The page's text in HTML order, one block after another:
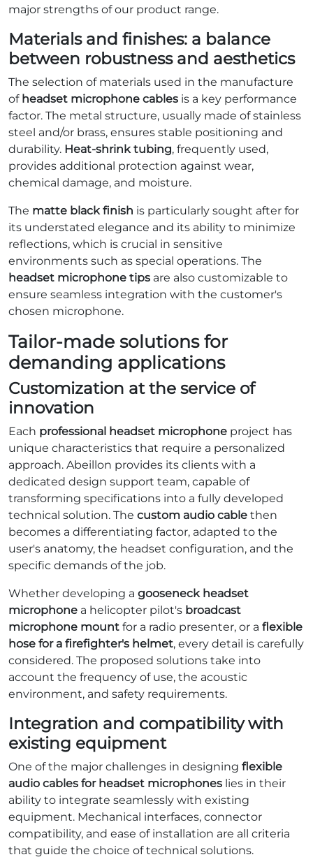
major strengths of our product range.
Materials and finishes: a balance
between robustness and aesthetics
The selection of materials used in the manufacture
of headset microphone cables is a key performance
factor. The metal structure, usually made of stainless
steel and/or brass, ensures stable positioning and
durability. Heat-shrink tubing, frequently used,
provides additional protection against wear,
chemical damage, and moisture.
The matte black finish is particularly sought after for
its understated elegance and its ability to minimize
reflections, which is crucial in sensitive
environments such as special operations. The
headset microphone tips are also customizable to
ensure seamless integration with the customer's
chosen microphone.
Tailor-made solutions for
demanding applications
Customization at the service of
innovation
Each professional headset microphone project has
unique characteristics that require a personalized
approach. Abeillon provides its clients with a
dedicated design support team, capable of
transforming specifications into a fully developed
technical solution. The custom audio cable then
becomes a differentiating factor, adapted to the
user's anatomy, the headset configuration, and the
specific demands of the job.
Whether developing a gooseneck headset
microphone a helicopter pilot's broadcast
microphone mount for a radio presenter, or a flexible
hose for a firefighter's helmet, every detail is carefully
considered. The proposed solutions take into
account the frequency of use, the acoustic
environment, and safety requirements.
Integration and compatibility with
existing equipment
One of the major challenges in designing flexible
audio cables for headset microphones lies in their
ability to integrate seamlessly with existing
equipment. Mechanical interfaces, connector
compatibility, and ease of installation are all criteria
that guide the choice of technical solutions.